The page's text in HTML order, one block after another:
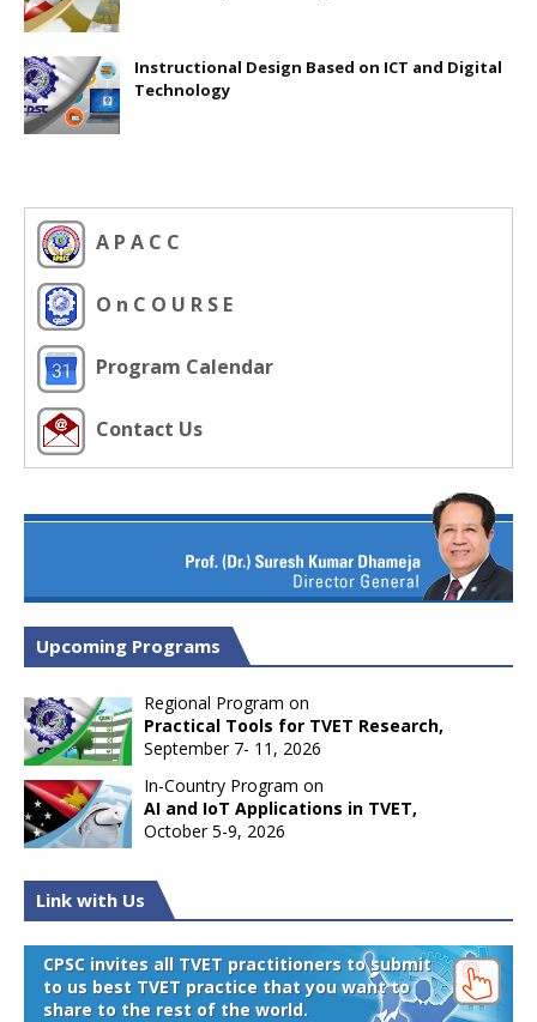
Instructional Design Based on ICT and Digital
Technology
A P A C C
O n C O U R S E
Program Calendar
Contact Us
Upcoming Programs
Regional Program on
Practical Tools for TVET Research,
September 7- 11, 2026
In-Country Program on
AI and IoT Applications in TVET,
October 5-9, 2026
Link with Us
CPSC invites all TVET practitioners to submit
to us best TVET practice that you want to
share to the rest of the world.